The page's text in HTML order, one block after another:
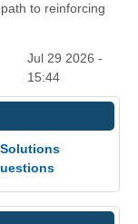
to reinforcing
Jul 29 2026 -
15:44